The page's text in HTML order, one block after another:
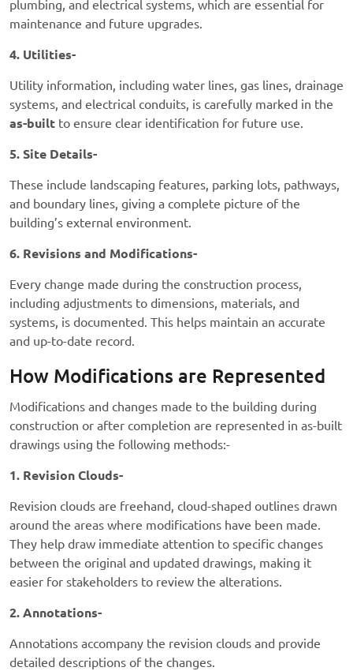
plumbing, and electrical systems, which are essential for
maintenance and future upgrades.
4. Utilities-
Utility information, including water lines, gas lines, drainage
systems, and electrical conduits, is carefully marked in the
as-built to ensure clear identification for future use.
5. Site Details-
These include landscaping features, parking lots, pathways,
and boundary lines, giving a complete picture of the
building’s external environment.
6. Revisions and Modifications-
Every change made during the construction process,
including adjustments to dimensions, materials, and
systems, is documented. This helps maintain an accurate
and up-to-date record.
How Modifications are Represented
Modifications and changes made to the building during
construction or after completion are represented in as-built
drawings using the following methods:-
1. Revision Clouds-
Revision clouds are freehand, cloud-shaped outlines drawn
around the areas where modifications have been made.
They help draw immediate attention to specific changes
between the original and updated drawings, making it
easier for stakeholders to review the alterations.
2. Annotations-
Annotations accompany the revision clouds and provide
detailed descriptions of the changes.